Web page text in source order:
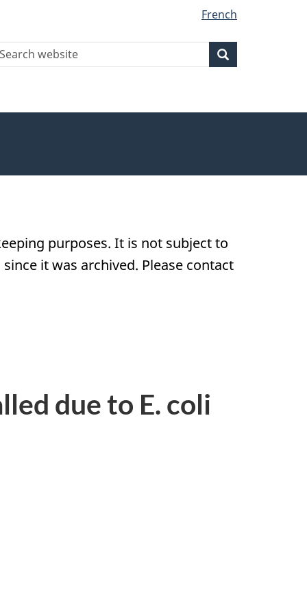
French
purposes. It is not subject to
it was archived. Please contact
due to E. coli